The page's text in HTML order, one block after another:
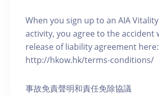
When you sign up to an AIA
activity, you agree to the accident
release of liability agreement here:
http://hkow.hk/terms-conditions/
事故免責聲明和責任免除協議